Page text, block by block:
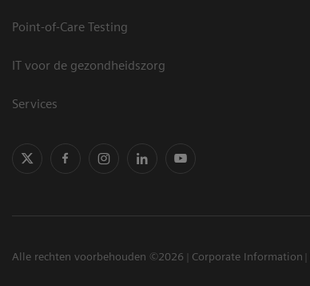
Point-of-Care Testing
IT voor de gezondheidszorg
Services
Alle rechten voorbehouden ©2026 Corporate Information